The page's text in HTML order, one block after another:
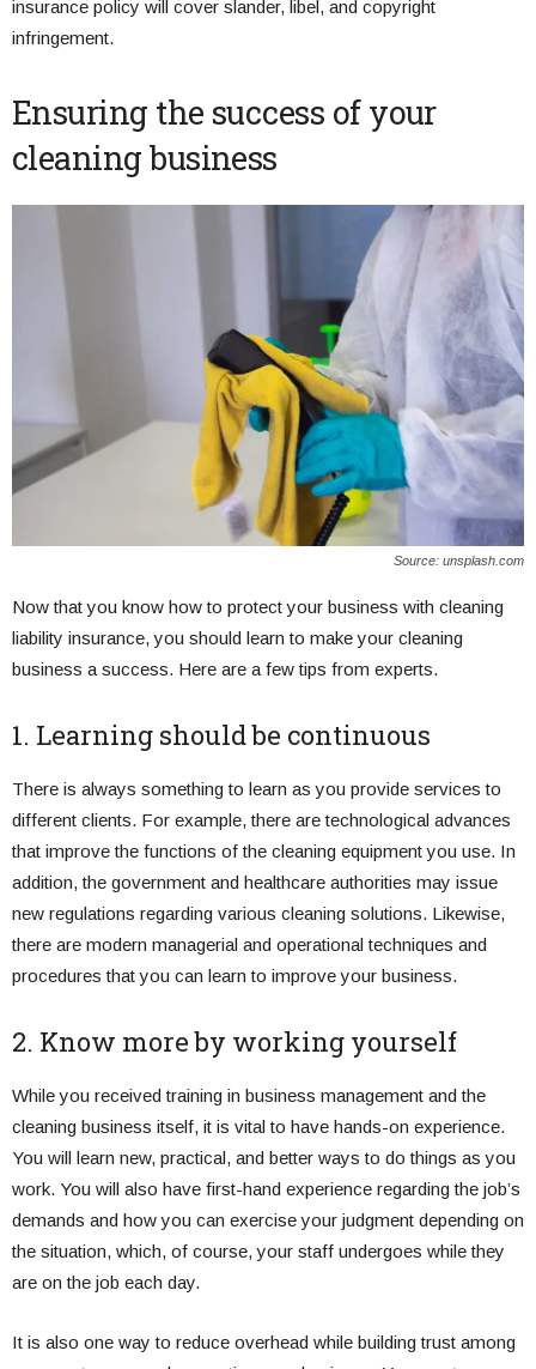
insurance policy will cover slander, libel, and copyright
infringement.
Ensuring the success of your
cleaning business
Source: unsplash.com
Now that you know how to protect your business with cleaning
liability insurance, you should learn to make your cleaning
business a success. Here are a few tips from experts.
1. Learning should be continuous
There is always something to learn as you provide services to
different clients. For example, there are technological advances
that improve the functions of the cleaning equipment you use. In
addition, the government and healthcare authorities may issue
new regulations regarding various cleaning solutions. Likewise,
there are modern managerial and operational techniques and
procedures that you can learn to improve your business.
2. Know more by working yourself
While you received training in business management and the
cleaning business itself, it is vital to have hands-on experience.
You will learn new, practical, and better ways to do things as you
work. You will also have first-hand experience regarding the job’s
demands and how you can exercise your judgment depending on
the situation, which, of course, your staff undergoes while they
are on the job each day.
It is also one way to reduce overhead while building trust among